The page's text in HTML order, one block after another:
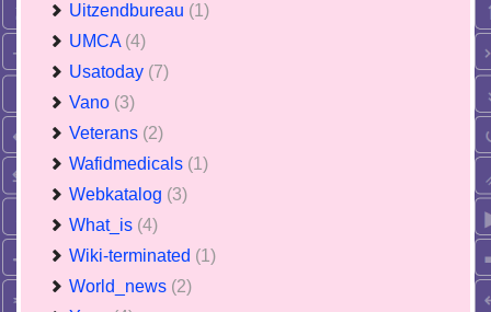
Uitzendbureau (1)
UMCA (4)
Usatoday (7)
Vano (3)
Veterans (2)
Wafidmedicals (1)
Webkatalog (3)
What_is (4)
Wiki-terminated (1)
World_news (2)